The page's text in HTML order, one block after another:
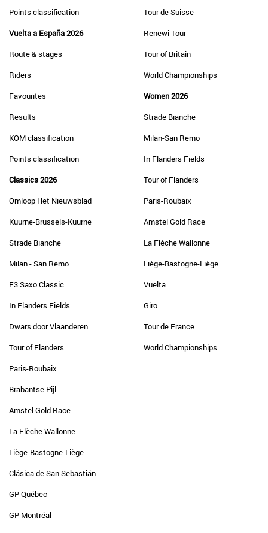
Points classification
Vuelta a España 2026
Route & stages
Riders
Favourites
Results
KOM classification
Points classification
Classics 2026
Omloop Het Nieuwsblad
Kuurne-Brussels-Kuurne
Strade Bianche
Milan - San Remo
E3 Saxo Classic
In Flanders Fields
Dwars door Vlaanderen
Tour of Flanders
Paris-Roubaix
Brabantse Pijl
Amstel Gold Race
La Flèche Wallonne
Liège-Bastogne-Liège
Clásica de San Sebastián
GP Québec
GP Montréal
Tour de Suisse
Renewi Tour
Tour of Britain
World Championships
Women 2026
Strade Bianche
Milan-San Remo
In Flanders Fields
Tour of Flanders
Paris-Roubaix
Amstel Gold Race
La Flèche Wallonne
Liège-Bastogne-Liège
Vuelta
Giro
Tour de France
World Championships